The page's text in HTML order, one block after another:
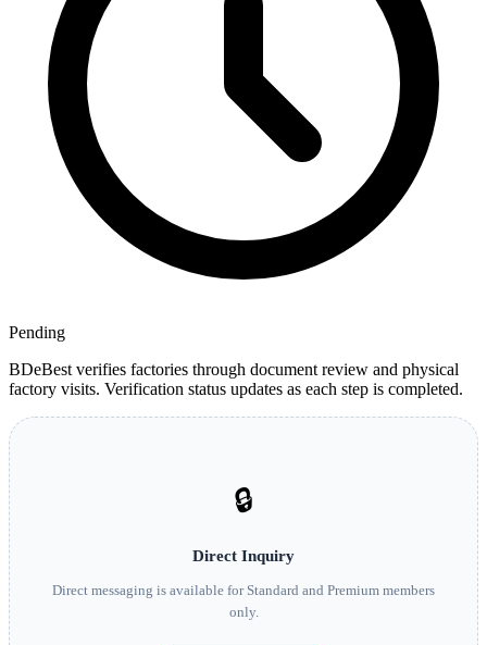
Pending
BDeBest verifies factories through document review and physical
factory visits. Verification status updates as each step is completed.
🔒
Direct Inquiry
Direct messaging is available for Standard and Premium members
only.